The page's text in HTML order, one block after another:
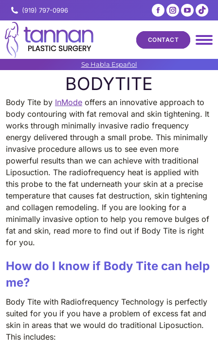
(919) 797-0996
Facebook
page
opens
in
new
window
Instagram
page
opens
in
new
window
page
opens
in
new
in
CONTACT
Se Habla Español
BODYTITE
Body Tite by InMode offers an innovative approach to
body contouring with fat removal and skin tightening. It
works through minimally invasive radio frequency
energy delivered through a small probe. This minimally
invasive procedure allows us to see even more
powerful results than we can achieve with traditional
Liposuction. The radiofrequency heat is applied with
this probe to the fat underneath your skin at a precise
temperature that causes fat destruction, skin tightening
and collagen remodeling. If you are looking for a
minimally invasive option to help you remove bulges of
fat and skin, read more to find out if Body Tite is right
for you.
How do I know if Body Tite can help
me?
Body Tite with Radiofrequency Technology is perfectly
suited for you if you have a problem of excess fat and
skin in areas that we would do traditional Liposuction.
This includes: